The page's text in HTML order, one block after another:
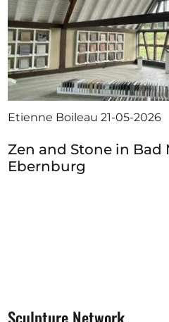
Etienne Boileau21-05-2026
Zen and Stone in Bad
Ebernburg